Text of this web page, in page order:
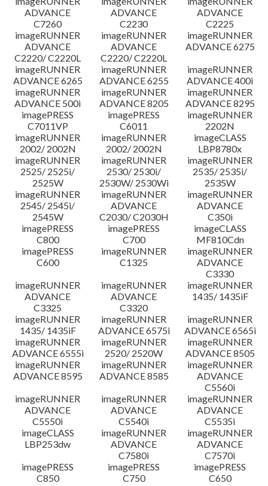
ADVANCE
C7260
ADVANCE
C2230
ADVANCE
C2225
imageRUNNER
ADVANCE
C2220/ C2220L
imageRUNNER
ADVANCE
C2220/ C2220L
imageRUNNER
ADVANCE 6275
imageRUNNER
ADVANCE 6265
imageRUNNER
ADVANCE 6255
imageRUNNER
ADVANCE 400i
imageRUNNER
ADVANCE 500i
imageRUNNER
ADVANCE 8205
imageRUNNER
ADVANCE 8295
imagePRESS
C7011VP
imagePRESS
C6011
imageRUNNER
2202N
imageRUNNER
2002/ 2002N
imageRUNNER
2002/ 2002N
imageCLASS
LBP8780x
imageRUNNER
2525/ 2525i/
2525W
imageRUNNER
2530/ 2530i/
2530W/ 2530Wi
imageRUNNER
2535/ 2535i/
2535W
imageRUNNER
2545/ 2545i/
2545W
imageRUNNER
ADVANCE
C2030/ C2030H
imageRUNNER
ADVANCE
C350i
imagePRESS
C800
imagePRESS
C700
imageCLASS
MF810Cdn
imagePRESS
C600
imageRUNNER
C1325
imageRUNNER
ADVANCE
C3330
imageRUNNER
ADVANCE
C3325
imageRUNNER
ADVANCE
C3320
imageRUNNER
1435/ 1435iF
imageRUNNER
1435/ 1435iF
imageRUNNER
ADVANCE 6575i
imageRUNNER
ADVANCE 6565i
imageRUNNER
ADVANCE 6555i
imageRUNNER
2520/ 2520W
imageRUNNER
ADVANCE 8505
imageRUNNER
ADVANCE 8595
imageRUNNER
ADVANCE 8585
imageRUNNER
ADVANCE
C5560i
imageRUNNER
ADVANCE
C5550i
imageRUNNER
ADVANCE
C5540i
imageRUNNER
ADVANCE
C5535i
imageCLASS
LBP253dw
imageRUNNER
ADVANCE
C7580i
imageRUNNER
ADVANCE
C7570i
imagePRESS
C850
imagePRESS
C750
imagePRESS
C650